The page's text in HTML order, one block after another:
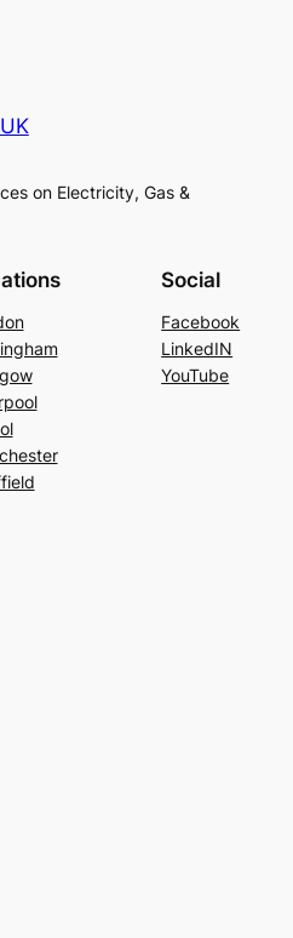
on Electricity, Gas &
Social
Facebook
LinkedIN
YouTube